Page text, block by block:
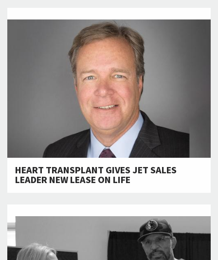
HEART TRANSPLANT GIVES JET SALES
LEADER NEW LEASE ON LIFE